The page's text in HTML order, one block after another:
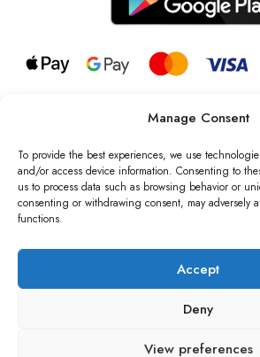
Manage Consent
To provide the best experiences, we use
and/or access device information. Consenting to
us to process data such as browsing behavior or
consenting or withdrawing consent, may adversely
functions.
Accept
Deny
View preferences
© 2026 all rights reserved l Jag Couture
Registered Trademark of Jag Couture Limited
Wales no: 13579978
We are Registered as Data Controllers
Commissioner’s Office
number: ZB229520